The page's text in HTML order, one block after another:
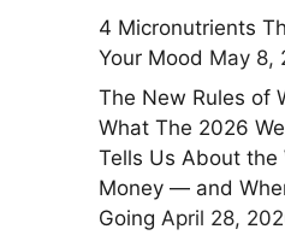
4 Micronutrients
Your Mood May 8,
The New Rules of
What The 2026
Tells Us About the
Money — and
Going April 28,